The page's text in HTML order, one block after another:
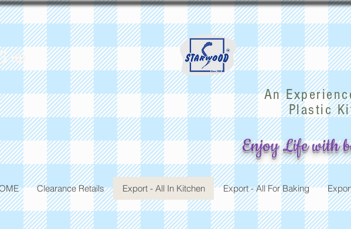
up Starwood
An
Plastic
Enjoy Life with
Clearance Retails Export - All In Kitchen Export - All For Baking